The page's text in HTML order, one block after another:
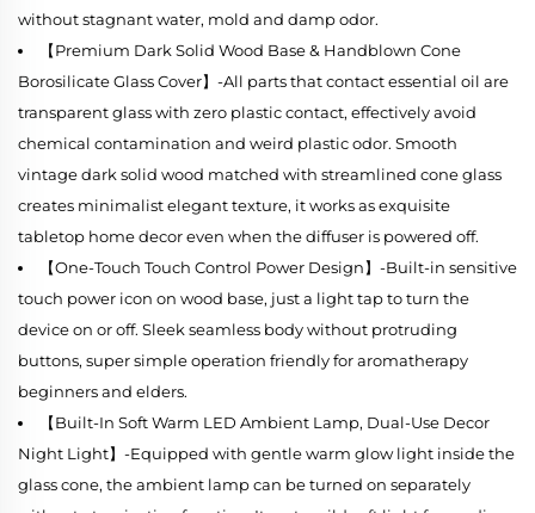
without stagnant water, mold and damp odor.
【Premium Dark Solid Wood Base & Handblown Cone
Borosilicate Glass Cover】-All parts that contact essential oil are
transparent glass with zero plastic contact, effectively avoid
chemical contamination and weird plastic odor. Smooth
vintage dark solid wood matched with streamlined cone glass
creates minimalist elegant texture, it works as exquisite
tabletop home decor even when the diffuser is powered off.
【One-Touch Touch Control Power Design】-Built-in sensitive
touch power icon on wood base, just a light tap to turn the
device on or off. Sleek seamless body without protruding
buttons, super simple operation friendly for aromatherapy
beginners and elders.
【Built-In Soft Warm LED Ambient Lamp, Dual-Use Decor
Night Light】-Equipped with gentle warm glow light inside the
glass cone, the ambient lamp can be turned on separately